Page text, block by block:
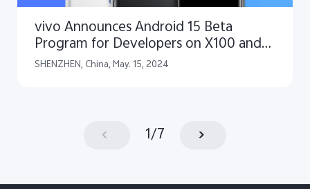
vivo Announces Android 15 Beta
Program for Developers on X100 and
iQOO 12 Smartphones
SHENZHEN, China, May. 15, 2024
1/7